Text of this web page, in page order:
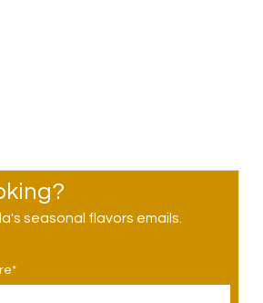
seasonal flavors emails.